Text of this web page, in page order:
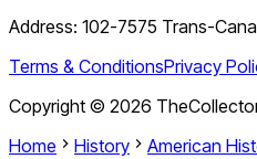
Address: 102-7575 Trans-
Terms & ConditionsPrivacy
Copyright © 2026
Home
History American